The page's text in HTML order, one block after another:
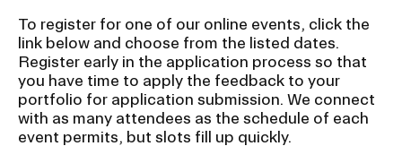
To register for one of our online events, click the
link below and choose from the listed dates.
Register early in the application process so that
you have time to apply the feedback to your
portfolio for application submission. We connect
with as many attendees as the schedule of each
event permits, but slots fill up quickly.